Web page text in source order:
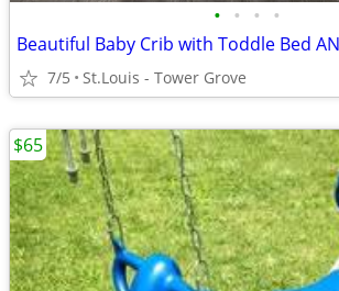
• • • •
7/5 St.Louis - Tower Grove
$65